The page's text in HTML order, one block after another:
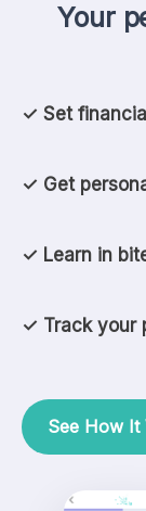
Your
✓ Set
✓ Get
✓ Learn in
✓ Track your
See How It